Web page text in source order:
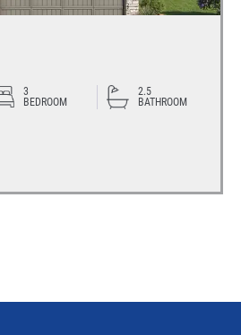
3
BEDROOM
2.5
BATHROOM